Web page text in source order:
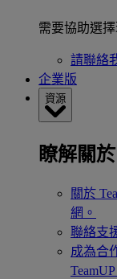
需要協助選
請聯絡
企業版
資源
瞭解關
關於
網。
聯絡支
成為合
TeamUP